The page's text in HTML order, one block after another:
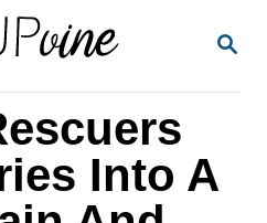
S
Into A